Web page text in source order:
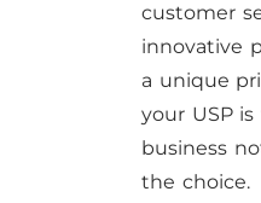
customer
innovative
a unique
your USP
business
the choice.